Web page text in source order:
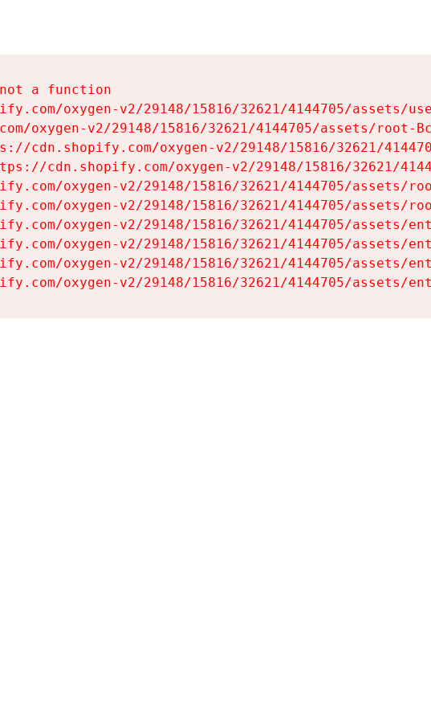
a function
oxygen-v2/29148/15816/32621/4144705/assets/
oxygen-v2/29148/15816/32621/4144705/assets/root-
cdn.shopify.com/oxygen-v2/29148/15816/32621/
cdn.shopify.com/oxygen-v2/29148/15816/32621/
oxygen-v2/29148/15816/32621/4144705/assets/
oxygen-v2/29148/15816/32621/4144705/assets/
oxygen-v2/29148/15816/32621/4144705/assets/
oxygen-v2/29148/15816/32621/4144705/assets/
oxygen-v2/29148/15816/32621/4144705/assets/
oxygen-v2/29148/15816/32621/4144705/assets/